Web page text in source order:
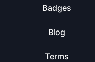
Badges
Blog
Terms